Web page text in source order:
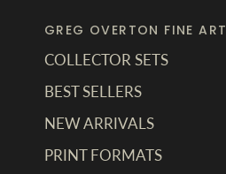
GREG OVERTON FINE ART
COLLECTOR SETS
BEST SELLERS
NEW ARRIVALS
PRINT FORMATS